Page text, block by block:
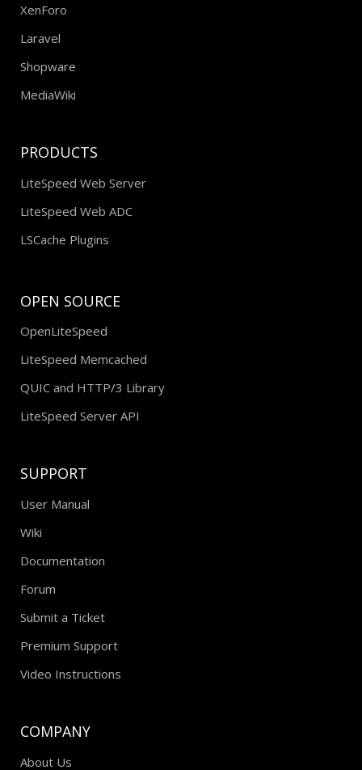
XenForo
Laravel
Shopware
MediaWiki
PRODUCTS
LiteSpeed Web Server
LiteSpeed Web ADC
LSCache Plugins
OPEN SOURCE
OpenLiteSpeed
LiteSpeed Memcached
QUIC and HTTP/3 Library
LiteSpeed Server API
SUPPORT
User Manual
Wiki
Documentation
Forum
Submit a Ticket
Premium Support
Video Instructions
COMPANY
About Us